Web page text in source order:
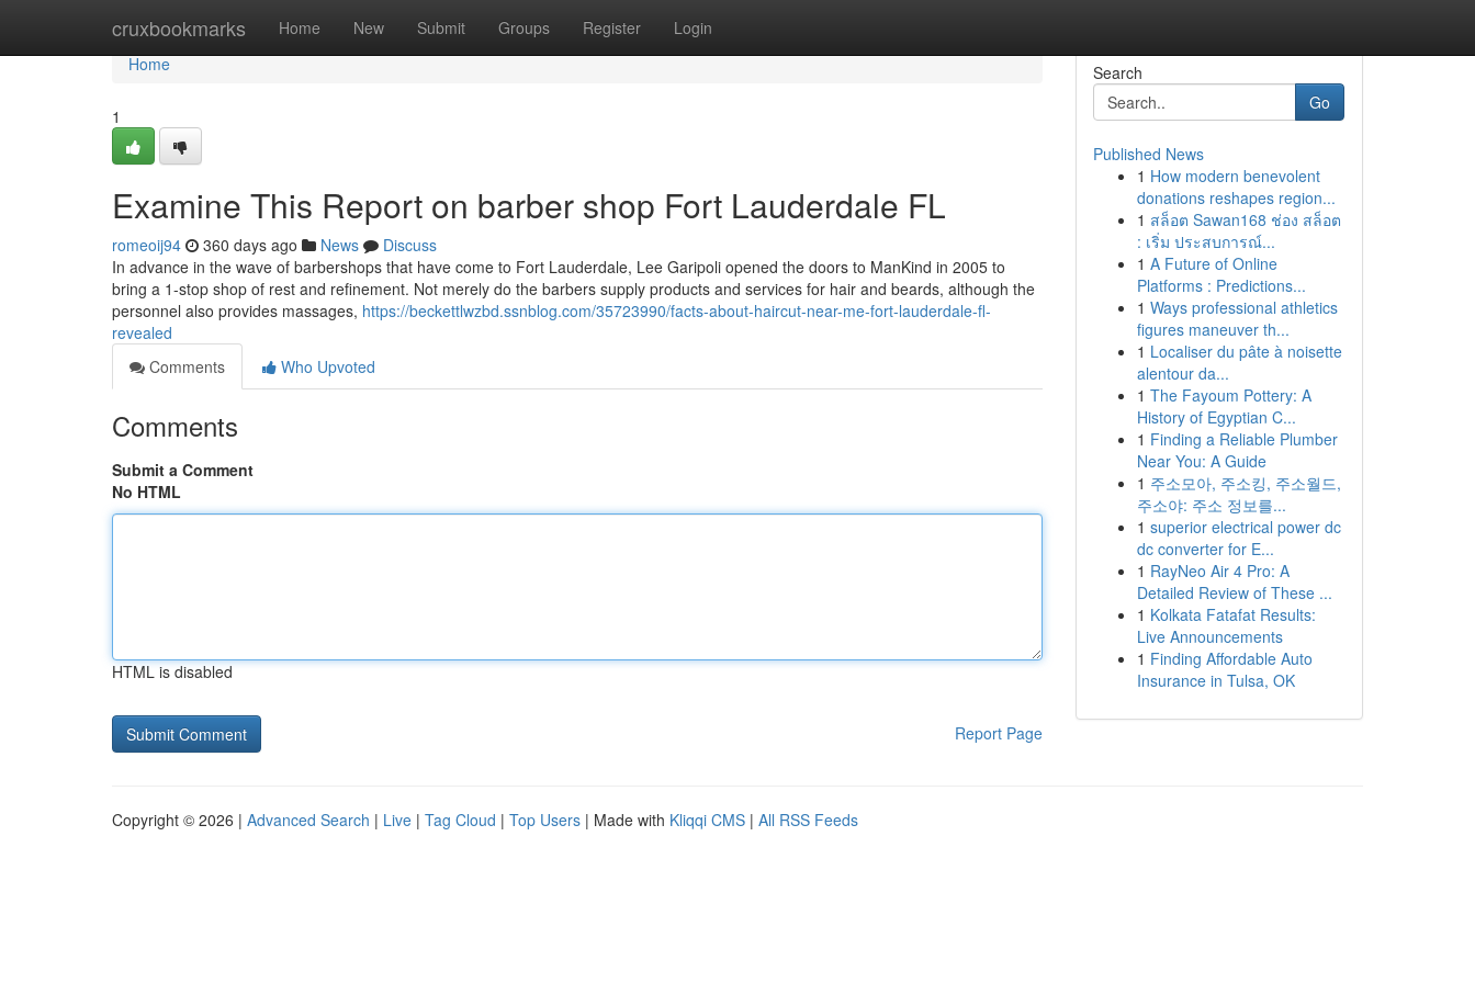
cruxbookmarks Home New Submit Groups Register Login
Home
Home
1
Examine This Report on barber shop Fort Lauderdale FL
romeoij94 360 days ago News
Discuss
In advance in the wave of barbershops that have come to Fort Lauderdale, Lee Garipoli opened the doors to ManKind in 2005 to
bring a 1-stop shop of rest and refinement. Not merely do the barbers supply products and services for hair and beards, although the
personnel also provides massages, https://beckettlwzbd.ssnblog.com/35723990/facts-about-haircut-near-me-fort-lauderdale-fl-
revealed
Comments
Who Upvoted
Comments
Submit a Comment
No HTML
HTML is disabled
Report Page
Search
Go
Published News
1 How modern benevolent
donations reshapes region...
1 สล็อต Sawan168 ช่อง สล็อต
: เริ่ม ประสบการณ์...
1 A Future of Online
Platforms : Predictions...
1 Ways professional athletics
figures maneuver th...
1 Localiser du pâte à noisette
alentour da...
1 The Fayoum Pottery: A
History of Egyptian C...
1 Finding a Reliable Plumber
Near You: A Guide
1 주소모아, 주소킹, 주소월드,
주소야: 주소 정보를...
1 superior electrical power dc
dc converter for E...
1 RayNeo Air 4 Pro: A
Detailed Review of These ...
1 Kolkata Fatafat Results:
Live Announcements
1 Finding Affordable Auto
Insurance in Tulsa, OK
Copyright © 2026 | Advanced Search | Live | Tag Cloud | Top Users | Made with Kliqqi CMS | All RSS Feeds